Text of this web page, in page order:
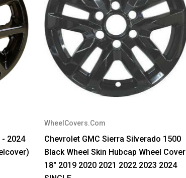
2024
WheelCovers.Com
Chevrolet GMC Sierra Silverado 1500
Black Wheel Skin Hubcap Wheel Cover
18" 2019 2020 2021 2022 2023 2024